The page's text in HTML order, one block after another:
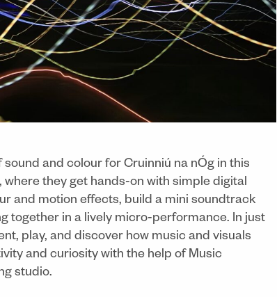
and colour for Cruinniú na nÓg in this
they get hands‑on with simple digital
and motion effects, build a mini soundtrack
together in a lively micro‑performance. In just
play, and discover how music and visuals
and curiosity with the help of Music
studio.